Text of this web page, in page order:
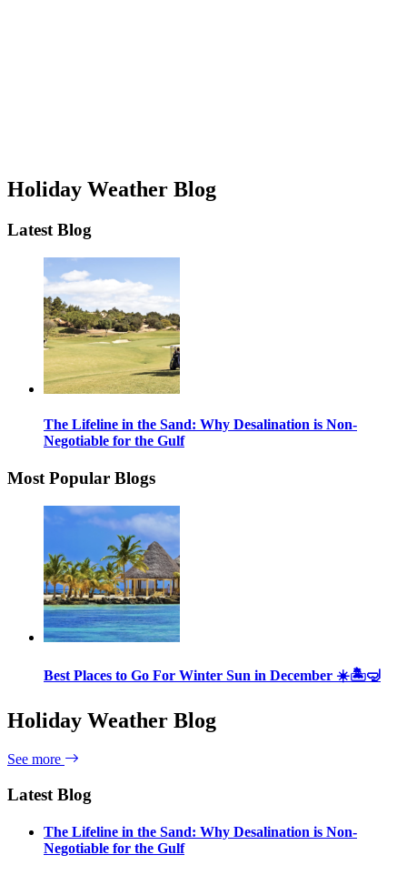
Holiday Weather Blog
Latest Blog
The Lifeline in the Sand: Why Desalination is Non-
Negotiable for the Gulf
Most Popular Blogs
Best Places to Go For Winter Sun in December ☀️🏝🤿
Holiday Weather Blog
See more
Latest Blog
The Lifeline in the Sand: Why Desalination is Non-
Negotiable for the Gulf